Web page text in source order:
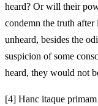
heard? Or will their
condemn the truth
unheard, besides the
suspicion of some
heard, they would not
[4] Hanc itaque